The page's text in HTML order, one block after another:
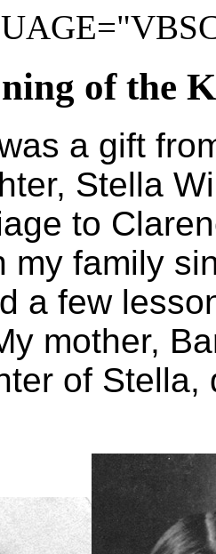
of the
a gift
Stella
to
my family
a few
mother,
of